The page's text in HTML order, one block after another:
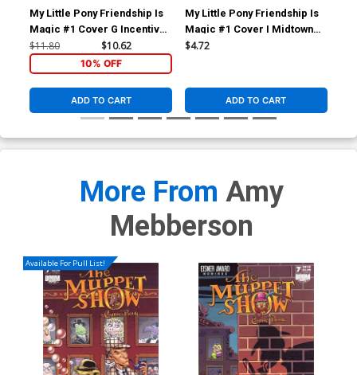
My Little Pony Friendship Is
Magic #1 Cover G Incentive
Stephanie Buscema Variant
$11.80 $10.62
10% OFF
ADD TO CART
My Little Pony Friendship Is
Magic #1 Cover I Midtown
Exclusive Amy Mebberson
$4.72
ADD TO CART
More From Amy
Mebberson
Available For Pull List!